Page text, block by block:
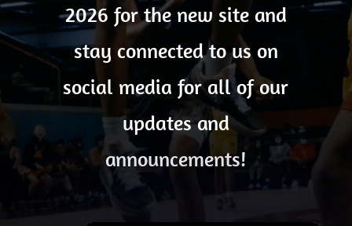
2026 for the new site and
stay connected to us on
social media for all of our
updates and
announcements!